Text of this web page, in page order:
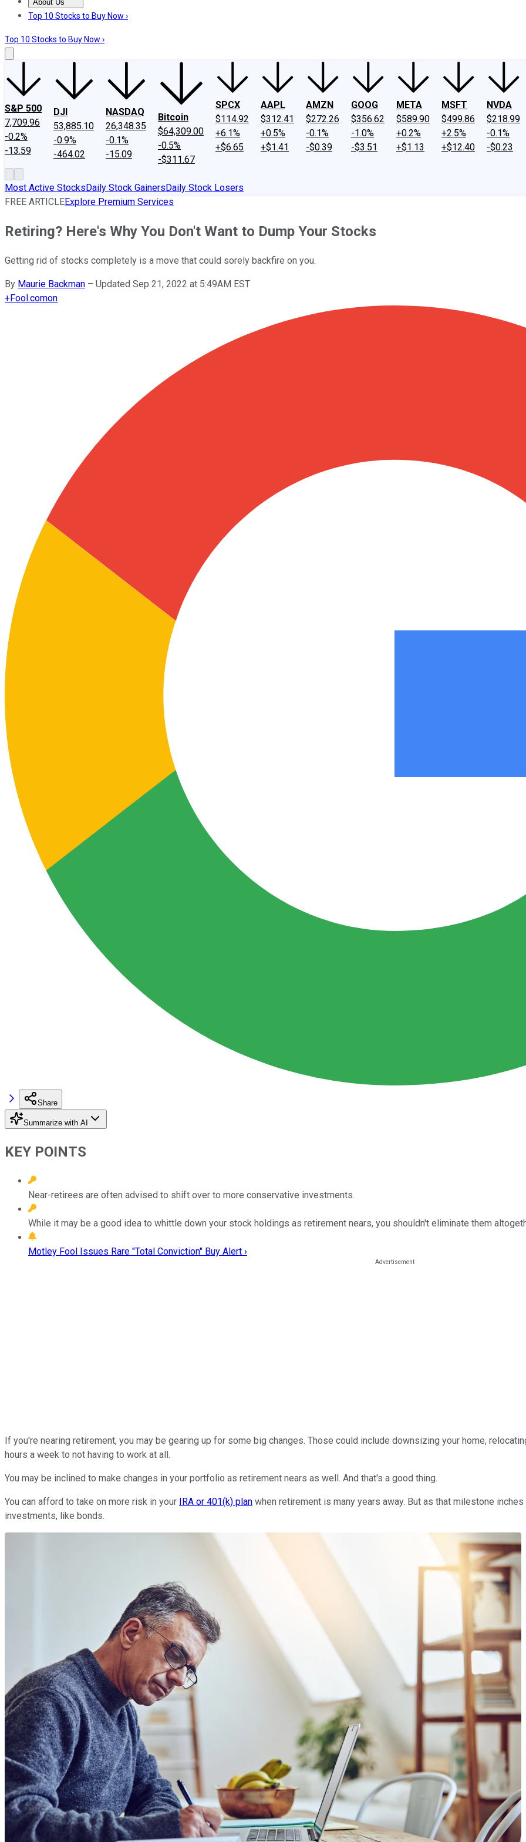
About Us
About UsContact UsInvesting Philosophy
Top 10 Stocks to Buy Now ›
Top 10 Stocks to Buy Now ›
S&P 500
7,709.96
-0.2%
-13.59
DJI
53,885.10
-0.9%
-464.02
NASDAQ
26,348.35
-0.1%
-15.09
Bitcoin
$64,309.00
-0.5%
-$311.67
SPCX
$114.92
+6.1%
+$6.65
AAPL
$312.41
+0.5%
+$1.41
AMZN
$272.26
-0.1%
-$0.39
GOOG
$356.62
-1.0%
-$3.51
META
$589.90
+0.2%
+$1.13
MSFT
$499.86
+2.5%
+$12.40
NVDA
$218.99
-0.1%
-$0.23
Most Active StocksDaily Stock GainersDaily Stock Losers
FREE ARTICLEExplore Premium Services
Retiring? Here's Why You Don't Want to Dump Your Stocks
Getting rid of stocks completely is a move that could sorely backfire on you.
By Maurie Backman – Updated Sep 21, 2022 at 5:49AM EST
+Fool.comon
Share
Summarize with AI
KEY POINTS
Near-retirees are often advised to shift over to more conservative investments.
While it may be a good idea to whittle down your stock holdings as retirement nears, you shouldn't eliminate them
Motley Fool Issues Rare "Total Conviction" Buy Alert ›
If you're nearing retirement, you may be gearing up for some big changes. Those could include downsizing your home,
hours a week to not having to work at all.
You may be inclined to make changes in your portfolio as retirement nears as well. And that's a good thing.
You can afford to take on more risk in your IRA or 401(k) plan when retirement is many years away. But as that milestone
investments, like bonds.